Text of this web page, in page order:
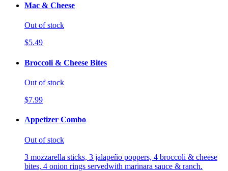
Mac & Cheese
Out of stock
$5.49
Broccoli & Cheese Bites
Out of stock
$7.99
Appetizer Combo
Out of stock
3 mozzarella sticks, 3 jalapeño poppers, 4 broccoli & cheese
bites, 4 onion rings servedwith marinara sauce & ranch.